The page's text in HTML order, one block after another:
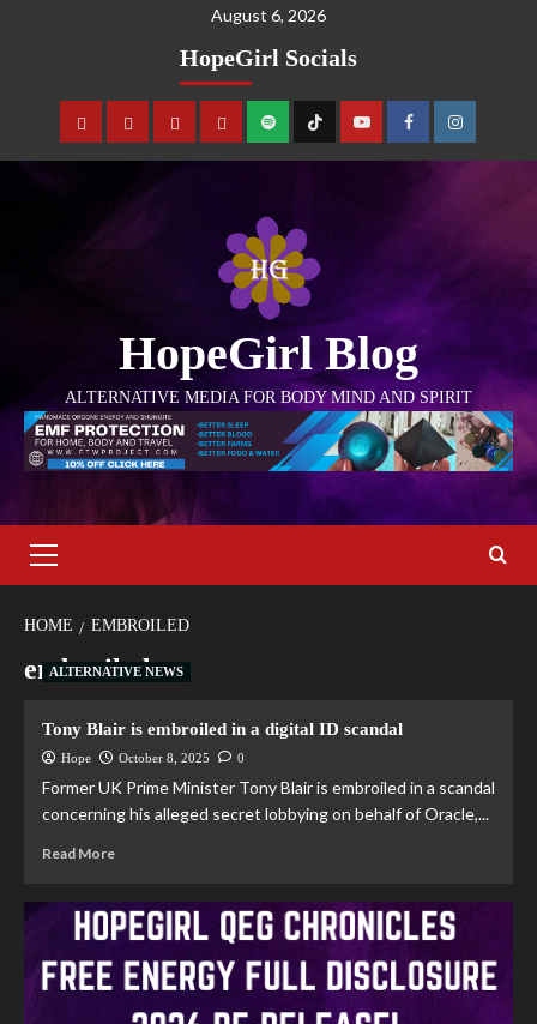
August 6, 2026
HopeGirl Socials
HopeGirl Blog
ALTERNATIVE MEDIA FOR BODY MIND AND SPIRIT
HOME EMBROILED
embroiled
ALTERNATIVE NEWS
Tony Blair is embroiled in a digital ID scandal
Hope October 8, 2025 0
Former UK Prime Minister Tony Blair is embroiled in a scandal
concerning his alleged secret lobbying on behalf of Oracle,...
Read More